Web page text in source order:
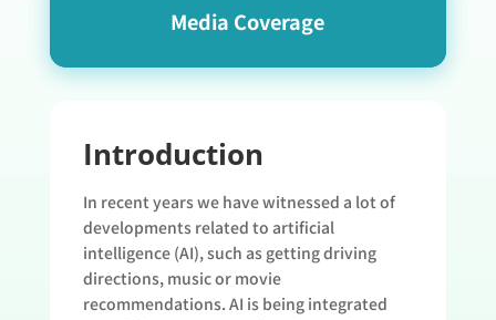
Media Coverage
Introduction
In recent years we have witnessed a lot of
developments related to artificial
intelligence (AI), such as getting driving
directions, music or movie
recommendations. AI is being integrated